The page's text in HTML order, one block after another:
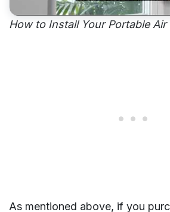
How to Install Your Portable
As mentioned above, if you